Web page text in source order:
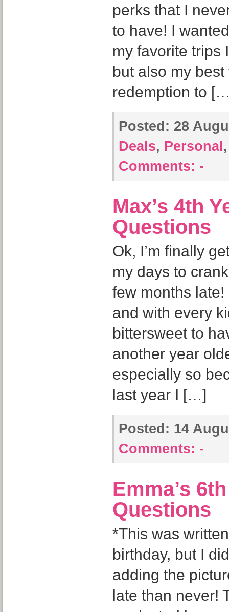
perks that I
to have! I
my favorite trips
but also my
redemption to
Posted: 28
Deals, Personal
Comments: -
Max’s 4th
Questions
Ok, I’m finally
my days to
few months
and with every
bittersweet to
another year
especially so
last year I […]
Posted: 14
Comments: -
Emma’s
Questions
*This was
birthday, but I
adding the
late than never!